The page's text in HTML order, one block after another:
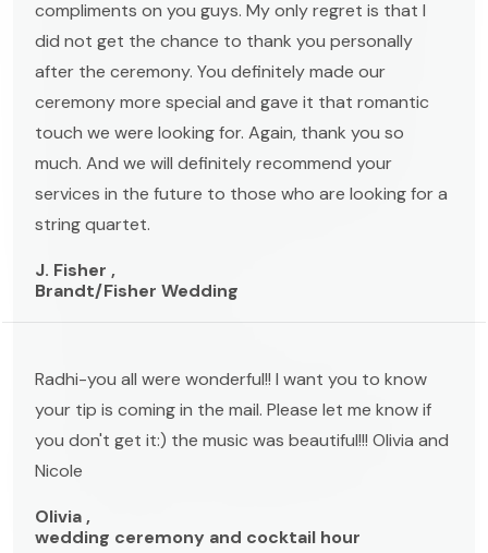
compliments on you guys. My only regret is that I
did not get the chance to thank you personally
after the ceremony. You definitely made our
ceremony more special and gave it that romantic
touch we were looking for. Again, thank you so
much. And we will definitely recommend your
services in the future to those who are looking for a
string quartet.
J. Fisher ,
Brandt/Fisher Wedding
Radhi-you all were wonderful!! I want you to know
your tip is coming in the mail. Please let me know if
you don't get it:) the music was beautiful!!! Olivia and
Nicole
Olivia ,
wedding ceremony and cocktail hour